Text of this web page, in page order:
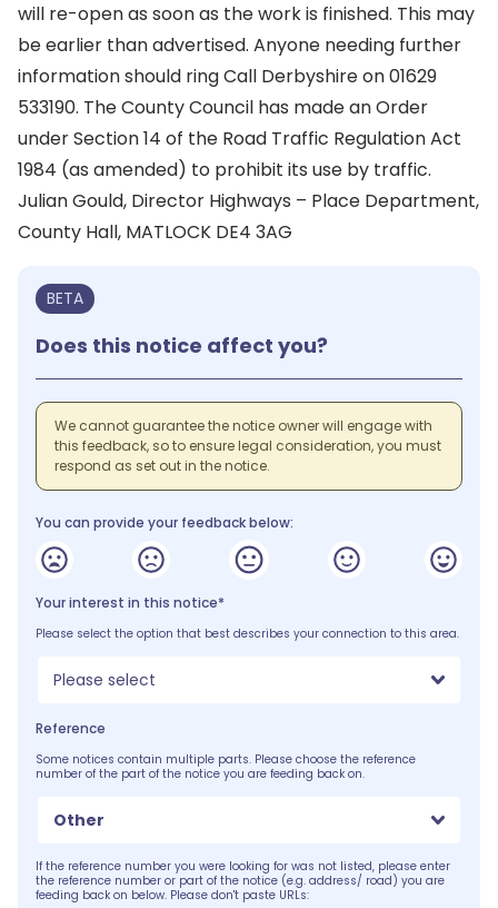
will re-open as soon as the work is finished. This may
be earlier than advertised. Anyone needing further
information should ring Call Derbyshire on 01629
533190. The County Council has made an Order
under Section 14 of the Road Traffic Regulation Act
1984 (as amended) to prohibit its use by traffic.
Julian Gould, Director Highways – Place Department,
County Hall, MATLOCK DE4 3AG
BETA
Does this notice affect you?
We cannot guarantee the notice owner will engage with
this feedback, so to ensure legal consideration, you must
respond as set out in the notice.
You can provide your feedback below:
Your interest in this notice*
Please select the option that best describes your connection to this area.
Please select
Reference
Some notices contain multiple parts. Please choose the reference
number of the part of the notice you are feeding back on.
Other
If the reference number you were looking for was not listed, please enter
the reference number or part of the notice (e.g. address/ road) you are
feeding back on below. Please don't paste URLs: